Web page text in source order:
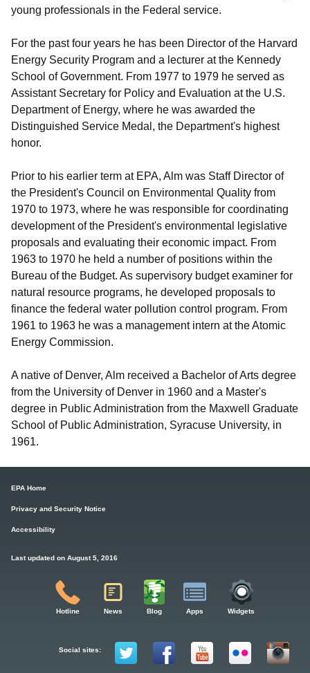
young professionals in the Federal service.
For the past four years he has been Director of the Harvard
Energy Security Program and a lecturer at the Kennedy
School of Government. From 1977 to 1979 he served as
Assistant Secretary for Policy and Evaluation at the U.S.
Department of Energy, where he was awarded the
Distinguished Service Medal, the Department's highest
honor.
Prior to his earlier term at EPA, Alm was Staff Director of
the President's Council on Environmental Quality from
1970 to 1973, where he was responsible for coordinating
development of the President's environmental legislative
proposals and evaluating their economic impact. From
1963 to 1970 he held a number of positions within the
Bureau of the Budget. As supervisory budget examiner for
natural resource programs, he developed proposals to
finance the federal water pollution control program. From
1961 to 1963 he was a management intern at the Atomic
Energy Commission.
A native of Denver, Alm received a Bachelor of Arts degree
from the University of Denver in 1960 and a Master's
degree in Public Administration from the Maxwell Graduate
School of Public Administration, Syracuse University, in
1961.
EPA Home
Privacy and Security Notice
Accessibility
Last updated on August 5, 2016
Hotline News Blog Apps Widgets
Social sites: